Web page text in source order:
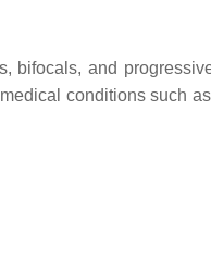
bifocals, and
conditions such